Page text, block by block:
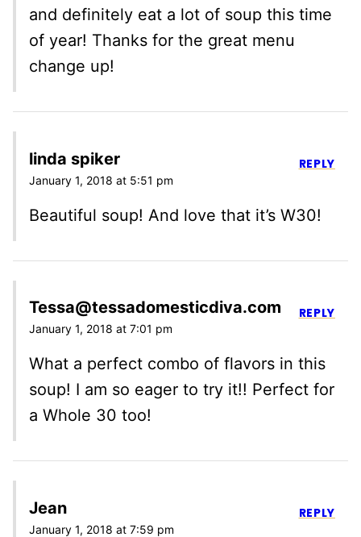
and definitely eat a lot of soup this time
of year! Thanks for the great menu
change up!
linda spiker
January 1, 2018 at 5:51 pm
Beautiful soup! And love that it’s W30!
REPLY
Tessa@tessadomesticdiva.com
January 1, 2018 at 7:01 pm
What a perfect combo of flavors in this
soup! I am so eager to try it!! Perfect for
a Whole 30 too!
REPLY
Jean
January 1, 2018 at 7:59 pm
REPLY